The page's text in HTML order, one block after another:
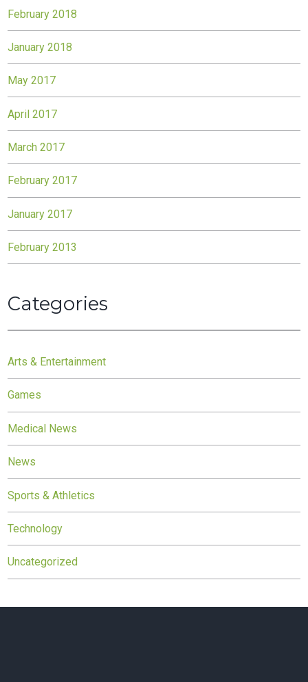
February 2018
January 2018
May 2017
April 2017
March 2017
February 2017
January 2017
February 2013
Categories
Arts & Entertainment
Games
Medical News
News
Sports & Athletics
Technology
Uncategorized